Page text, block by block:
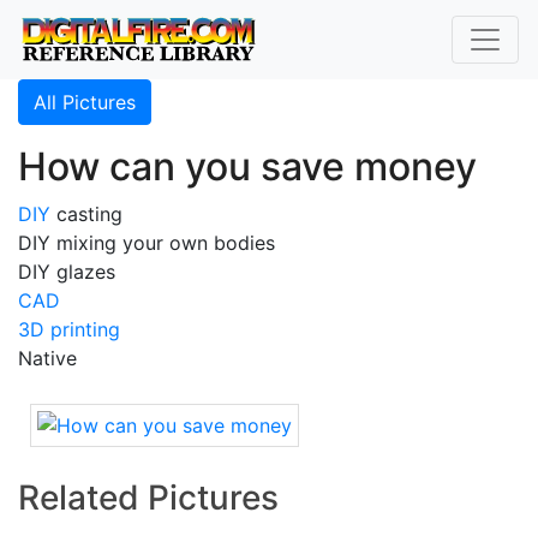
All Pictures
How can you save money
DIY casting
DIY mixing your own bodies
DIY glazes
CAD
3D printing
Native
Related Pictures